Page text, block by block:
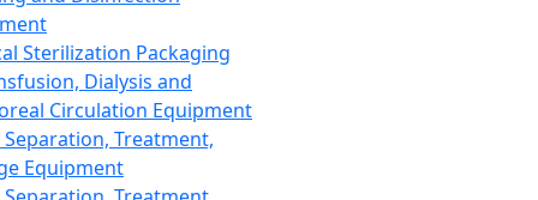
Sterilization Packaging
Dialysis and
Circulation Equipment
Treatment,
Equipment